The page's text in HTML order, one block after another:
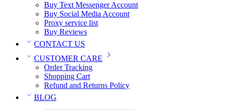
Buy Text Messenger Account
Buy Social Media Account
Proxy service list
Buy Reviews
CONTACT US
CUSTOMER CARE
Order Tracking
Shopping Cart
Refund and Returns Policy
BLOG